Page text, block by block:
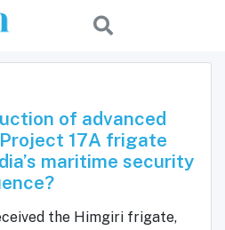
of advanced
17A frigate
maritime security
the Himgiri frigate,